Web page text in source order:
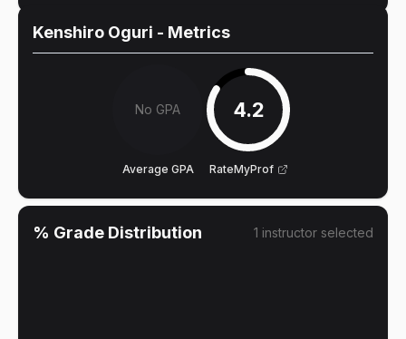
Kenshiro Oguri - Metrics
No GPA
Average GPA
4.2
RateMyProf
% Grade Distribution 1 instructor selected